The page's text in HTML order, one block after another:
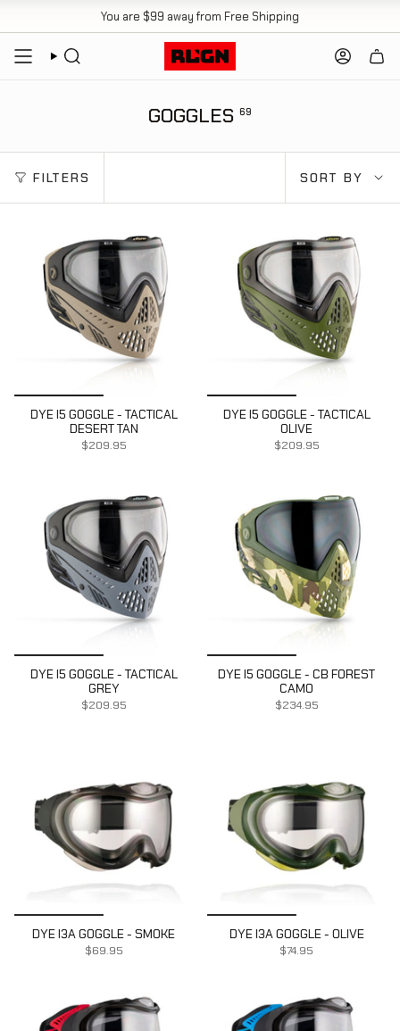
content
You are $99 away from Free Shipping
SEARCH
GOGGLES 69
FILTERS
SORT
BY
SORT BY
DYE I5 GOGGLE - TACTICAL
DESERT TAN
$209.95
DYE I5 GOGGLE - TACTICAL
OLIVE
$209.95
DYE I5 GOGGLE - TACTICAL
GREY
$209.95
DYE I5 GOGGLE - CB FOREST
CAMO
$234.95
DYE I3A GOGGLE - SMOKE
$69.95
DYE I3A GOGGLE - OLIVE
$74.95